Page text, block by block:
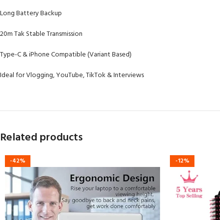
Long Battery Backup
20m Tak Stable Transmission
Type-C & iPhone Compatible (Variant Based)
Ideal for Vlogging, YouTube, TikTok & Interviews
Related products
-42% -12%